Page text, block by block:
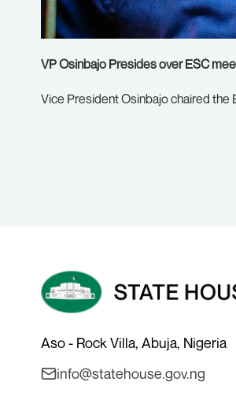
VP Osinbajo Presides over ESC
Vice President Osinbajo chaired
Aso - Rock Villa, Abuja, Nigeria
info@statehouse.gov.ng